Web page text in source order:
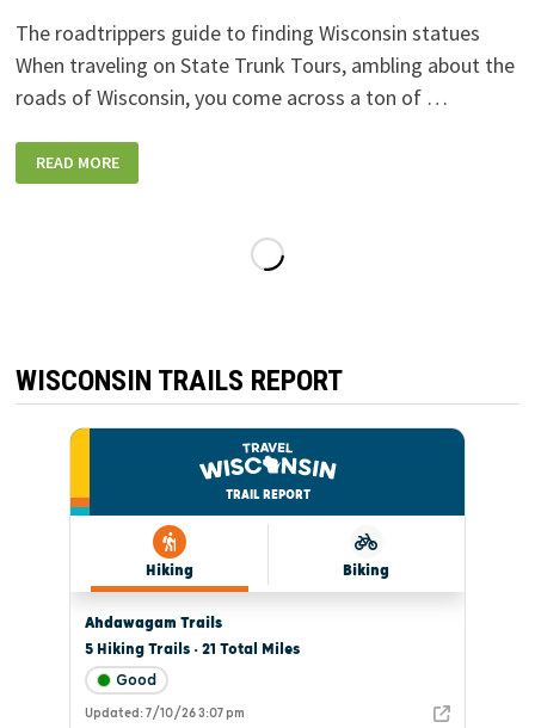
The roadtrippers guide to finding Wisconsin statues
When traveling on State Trunk Tours, ambling about the
roads of Wisconsin, you come across a ton of …
WISCONSIN’S
MOST
FASCINATING
READ MORE
WISCONSIN TRAILS REPORT